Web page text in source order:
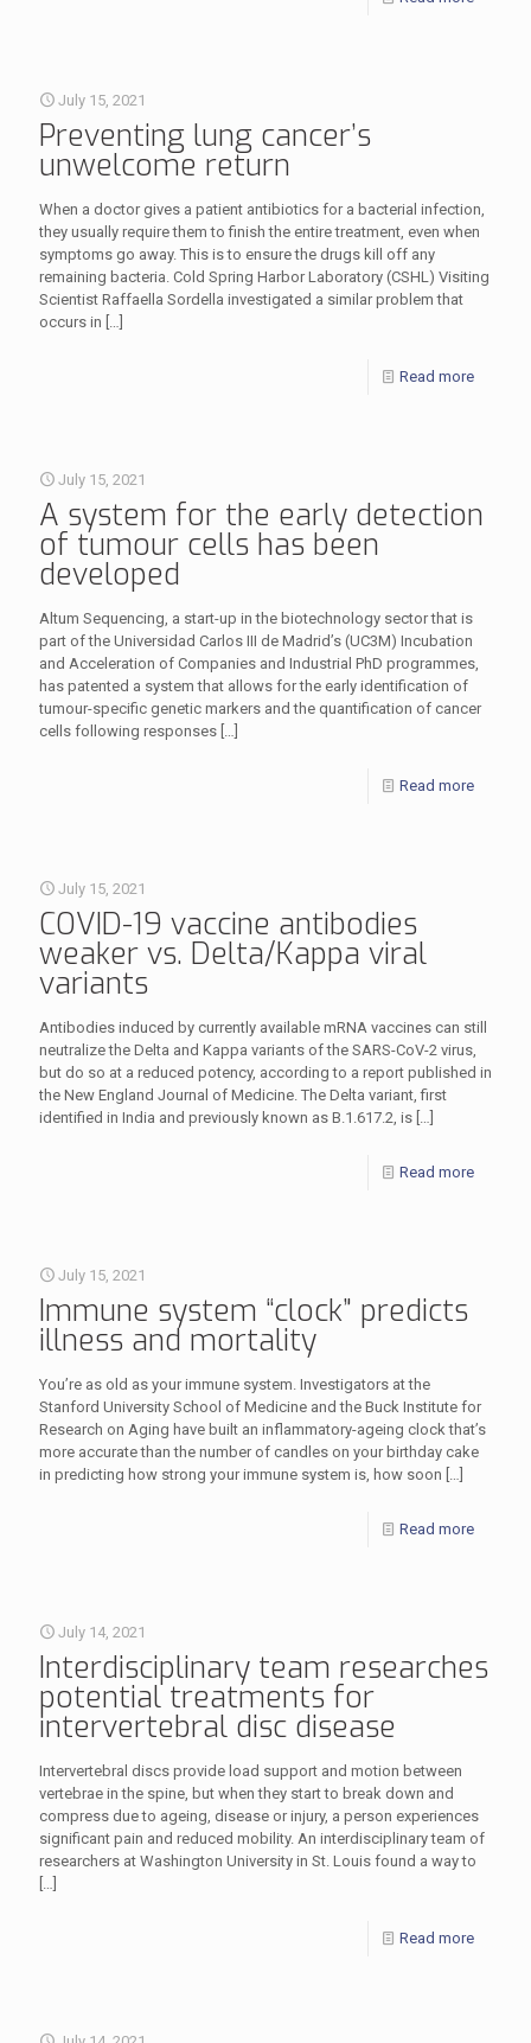
July 15, 2021
Preventing lung cancer’s
unwelcome return
When a doctor gives a patient antibiotics for a bacterial infection,
they usually require them to finish the entire treatment, even when
symptoms go away. This is to ensure the drugs kill off any
remaining bacteria. Cold Spring Harbor Laboratory (CSHL) Visiting
Scientist Raffaella Sordella investigated a similar problem that
occurs in […]
Read more
July 15, 2021
A system for the early detection
of tumour cells has been
developed
Altum Sequencing, a start-up in the biotechnology sector that is
part of the Universidad Carlos III de Madrid’s (UC3M) Incubation
and Acceleration of Companies and Industrial PhD programmes,
has patented a system that allows for the early identification of
tumour-specific genetic markers and the quantification of cancer
cells following responses […]
Read more
July 15, 2021
COVID-19 vaccine antibodies
weaker vs. Delta/Kappa viral
variants
Antibodies induced by currently available mRNA vaccines can still
neutralize the Delta and Kappa variants of the SARS-CoV-2 virus,
but do so at a reduced potency, according to a report published in
the New England Journal of Medicine. The Delta variant, first
identified in India and previously known as B.1.617.2, is […]
Read more
July 15, 2021
Immune system “clock” predicts
illness and mortality
You’re as old as your immune system. Investigators at the
Stanford University School of Medicine and the Buck Institute for
Research on Aging have built an inflammatory-ageing clock that’s
more accurate than the number of candles on your birthday cake
in predicting how strong your immune system is, how soon […]
Read more
July 14, 2021
Interdisciplinary team researches
potential treatments for
intervertebral disc disease
Intervertebral discs provide load support and motion between
vertebrae in the spine, but when they start to break down and
compress due to ageing, disease or injury, a person experiences
significant pain and reduced mobility. An interdisciplinary team of
researchers at Washington University in St. Louis found a way to
[…]
Read more